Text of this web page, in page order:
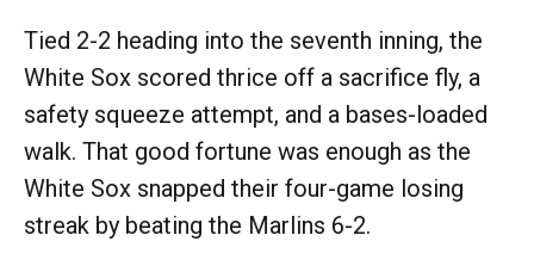
Tied 2-2 heading into the seventh inning, the
White Sox scored thrice off a sacrifice fly, a
safety squeeze attempt, and a bases-loaded
walk. That good fortune was enough as the
White Sox snapped their four-game losing
streak by beating the Marlins 6-2.